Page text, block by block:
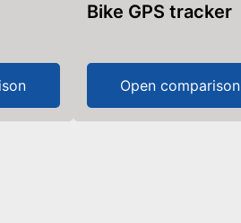
Bike GPS tracker
Open comparison